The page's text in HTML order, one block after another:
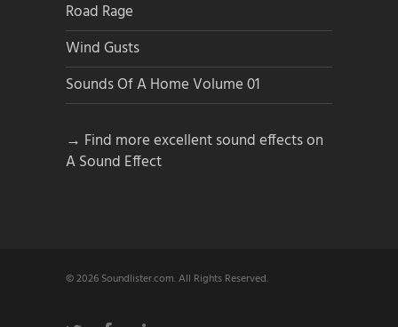
Road Rage
Wind Gusts
Sounds Of A Home Volume 01
→ Find more excellent sound effects on
A Sound Effect
© 2026 Soundlister.com. All Rights Reserved.